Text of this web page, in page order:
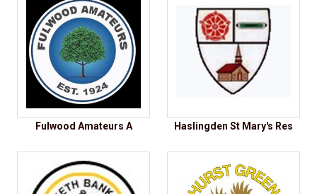
Fulwood Amateurs A Haslingden St Mary's Res